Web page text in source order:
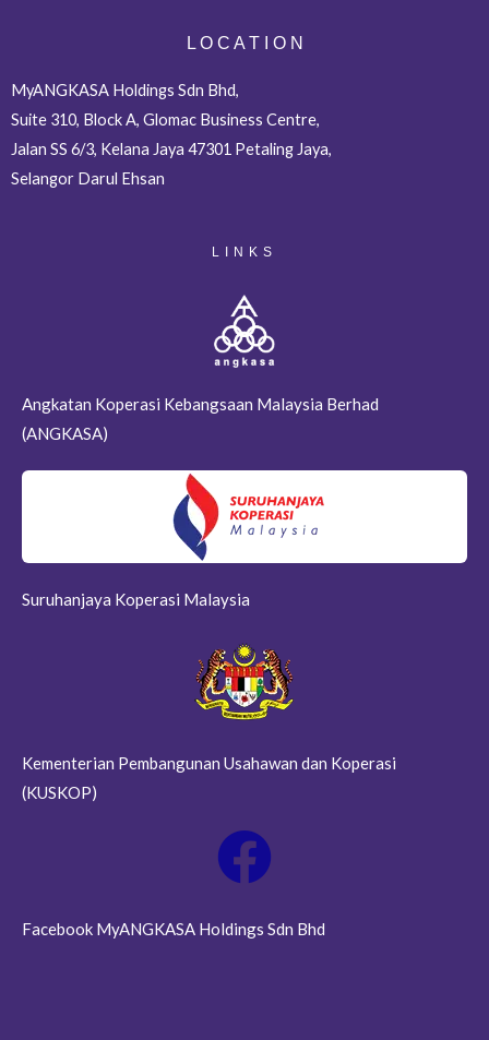
L O C A T I O N
MyANGKASA Holdings Sdn Bhd,
Suite 310, Block A, Glomac Business Centre,
Jalan SS 6/3, Kelana Jaya 47301 Petaling Jaya,
Selangor Darul Ehsan
LINKS
Angkatan Koperasi Kebangsaan Malaysia Berhad
(ANGKASA)
Suruhanjaya Koperasi Malaysia
Kementerian Pembangunan Usahawan dan Koperasi
(KUSKOP)
Facebook MyANGKASA Holdings Sdn Bhd